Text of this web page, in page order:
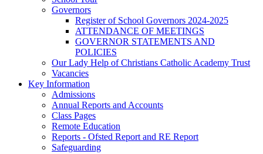
Governors
Register of School Governors 2024-2025
ATTENDANCE OF MEETINGS
GOVERNOR STATEMENTS AND
POLICIES
Our Lady Help of Christians Catholic Academy Trust
Vacancies
Key Information
Admissions
Annual Reports and Accounts
Class Pages
Remote Education
Reports - Ofsted Report and RE Report
Safeguarding